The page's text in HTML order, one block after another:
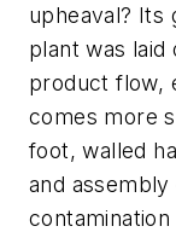
upheaval? Its
plant was laid
product flow,
comes more
foot, walled
and